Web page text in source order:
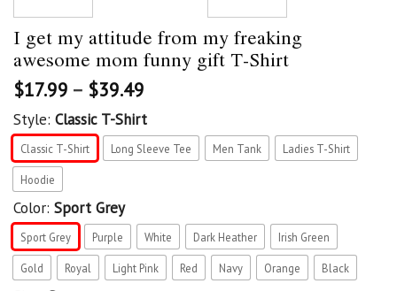
I get my attitude from my freaking
awesome mom funny gift T-Shirt
$17.99 – $39.49
Style: Classic T-Shirt
Classic T-Shirt Long Sleeve Tee Men Tank Ladies T-Shirt
Hoodie
Color: Sport Grey
Sport Grey Purple White Dark Heather Irish Green
Gold Royal Light Pink Red Navy Orange Black